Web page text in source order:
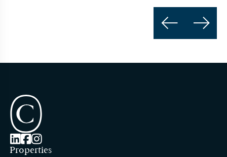
 

Properties